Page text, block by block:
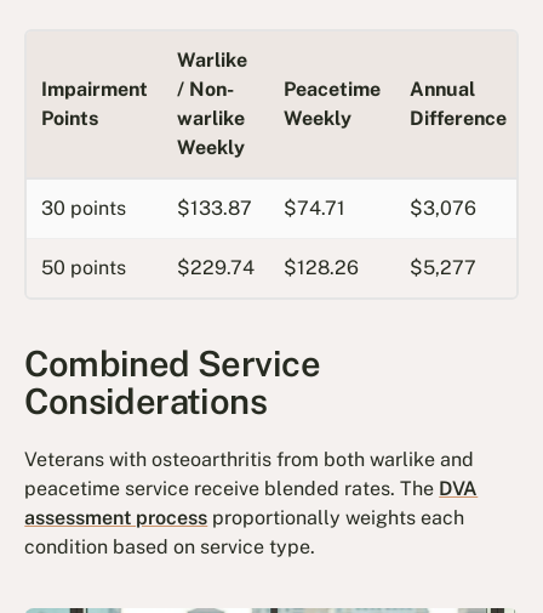
Impairment
Points
Warlike
/ Non-
warlike
Weekly
Peacetime
Weekly
Annual
Difference
30 points $133.87 $74.71 $3,076
50 points $229.74 $128.26 $5,277
Combined Service
Considerations
Veterans with osteoarthritis from both warlike and
peacetime service receive blended rates. The DVA
assessment process proportionally weights each
condition based on service type.